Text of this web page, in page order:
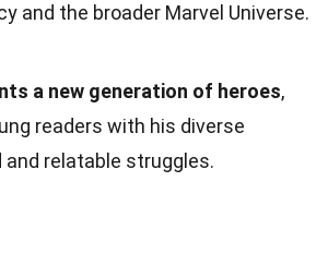
and the broader Marvel Universe.
a new generation of heroes,
readers with his diverse
and relatable struggles.